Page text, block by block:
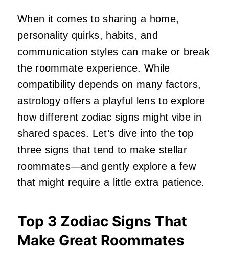
When it comes to sharing a home,
personality quirks, habits, and
communication styles can make or break
the roommate experience. While
compatibility depends on many factors,
astrology offers a playful lens to explore
how different zodiac signs might vibe in
shared spaces. Let’s dive into the top
three signs that tend to make stellar
roommates—and gently explore a few
that might require a little extra patience.
Top 3 Zodiac Signs That
Make Great Roommates